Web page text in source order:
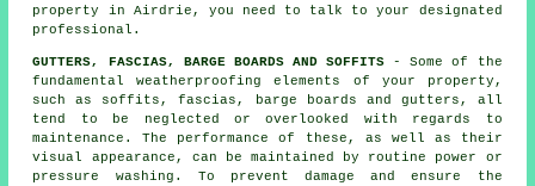
property in Airdrie, you need to talk to your designated
professional.
GUTTERS, FASCIAS, BARGE BOARDS AND SOFFITS - Some of the
fundamental weatherproofing elements of your property,
such as soffits, fascias, barge boards and gutters, all
tend to be neglected or overlooked with regards to
maintenance. The performance of these, as well as their
visual appearance, can be maintained by routine power or
pressure washing . To prevent damage and ensure the